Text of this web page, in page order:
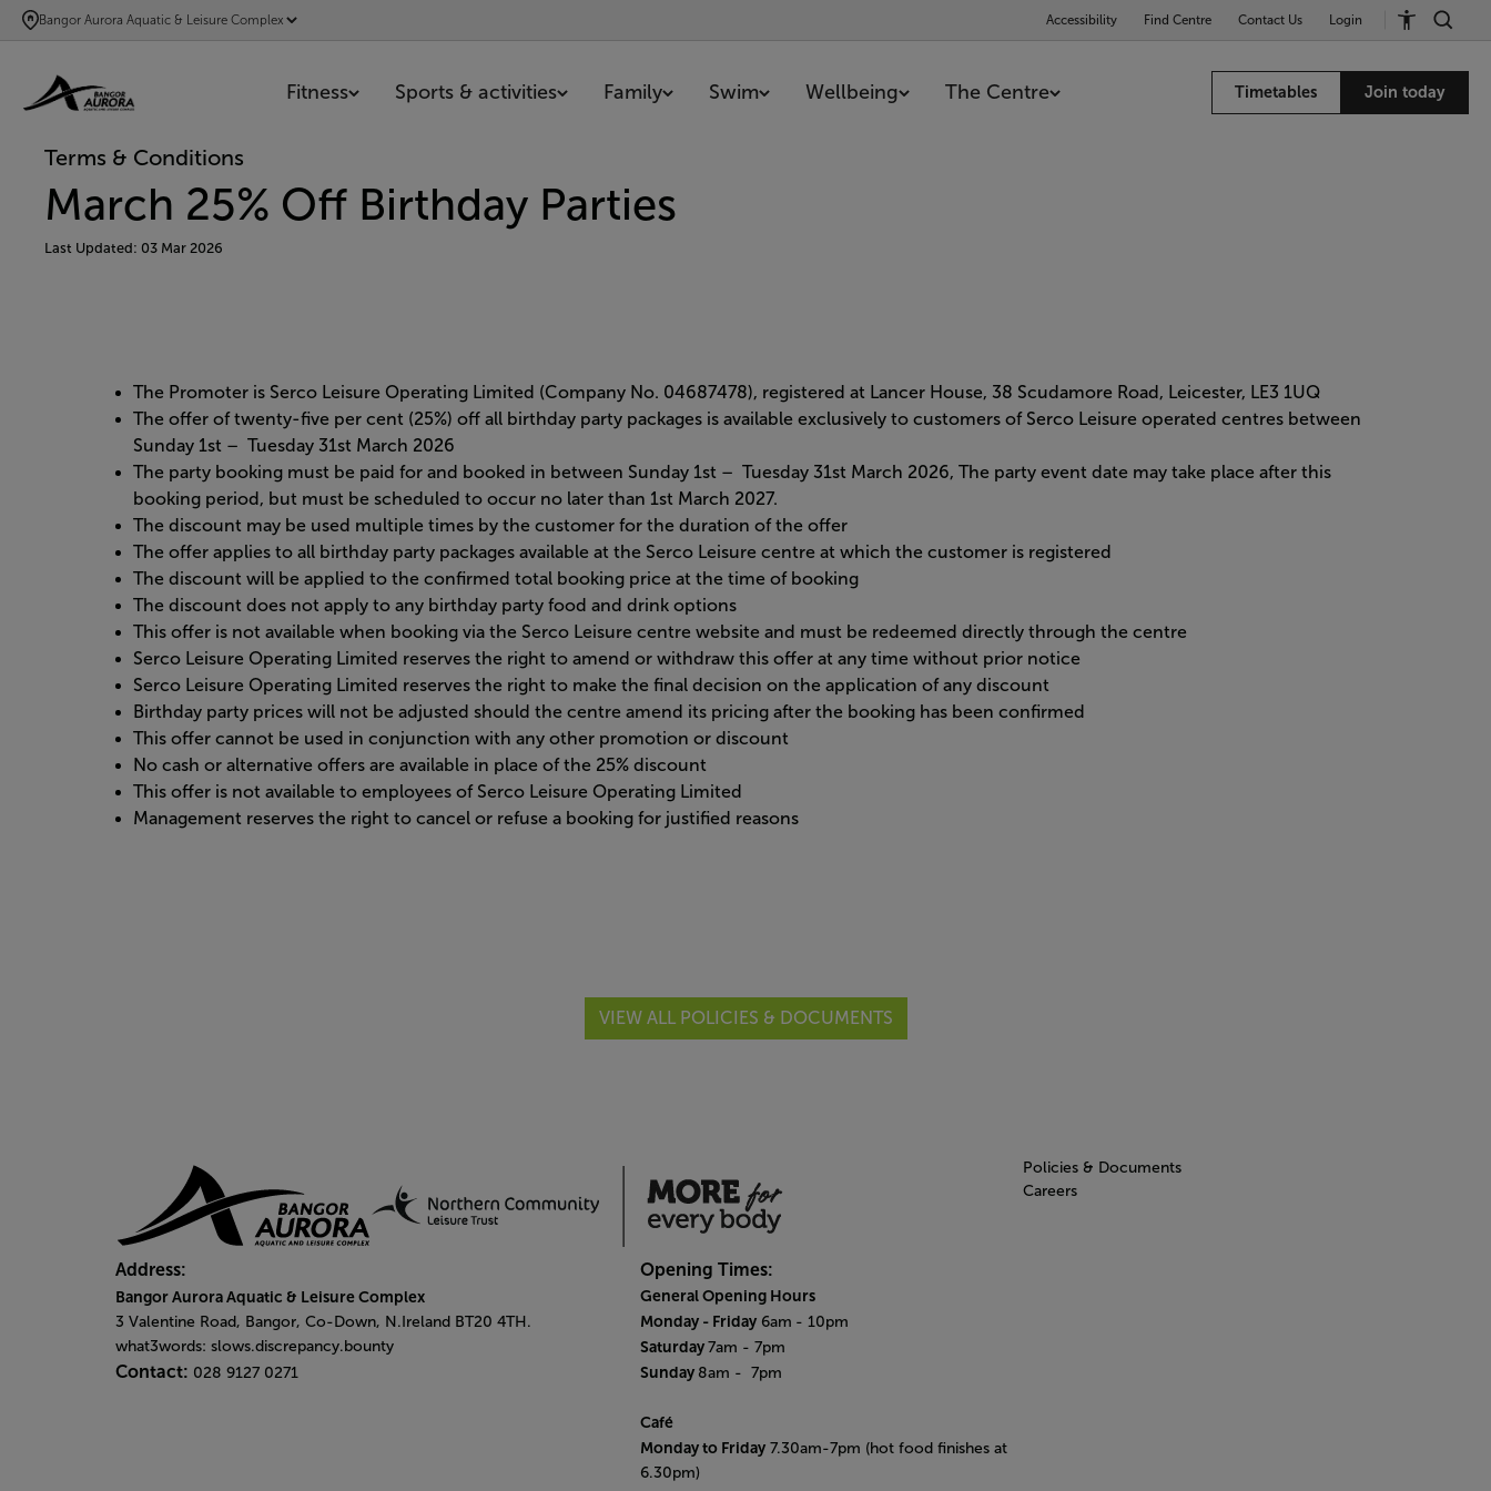
SKIP
TO
CONTENT
Bangor Aurora Aquatic & Leisure Complex Accessibility Find Centre Contact Us Login
Fitness Sports & activities Family Swim Wellbeing The Centre Timetables Join today
Terms & Conditions
March 25% Off Birthday Parties
Last Updated: 03 Mar 2026
The Promoter is Serco Leisure Operating Limited (Company No. 04687478), registered at Lancer House, 38 Scudamore Road, Leicester, LE3 1UQ
The offer of twenty-five per cent (25%) off all birthday party packages is available exclusively to customers of Serco Leisure operated centres between
Sunday 1st – Tuesday 31st March 2026
The party booking must be paid for and booked in between Sunday 1st – Tuesday 31st March 2026, The party event date may take place after this
booking period, but must be scheduled to occur no later than 1st March 2027.
The discount may be used multiple times by the customer for the duration of the offer
The offer applies to all birthday party packages available at the Serco Leisure centre at which the customer is registered
The discount will be applied to the confirmed total booking price at the time of booking
The discount does not apply to any birthday party food and drink options
This offer is not available when booking via the Serco Leisure centre website and must be redeemed directly through the centre
Serco Leisure Operating Limited reserves the right to amend or withdraw this offer at any time without prior notice
Serco Leisure Operating Limited reserves the right to make the final decision on the application of any discount
Birthday party prices will not be adjusted should the centre amend its pricing after the booking has been confirmed
This offer cannot be used in conjunction with any other promotion or discount
No cash or alternative offers are available in place of the 25% discount
This offer is not available to employees of Serco Leisure Operating Limited
Management reserves the right to cancel or refuse a booking for justified reasons
VIEW ALL POLICIES & DOCUMENTS
Address:
Bangor Aurora Aquatic & Leisure Complex
3 Valentine Road, Bangor, Co-Down, N.Ireland BT20 4TH.
what3words: slows.discrepancy.bounty
Contact: 028 9127 0271
Opening Times:
General Opening Hours
Monday - Friday 6am - 10pm
Saturday7am - 7pm
Sunday 8am - 7pm
Café
Monday to Friday 7.30am-7pm (hot food finishes at
6.30pm)
Policies & Documents
Careers